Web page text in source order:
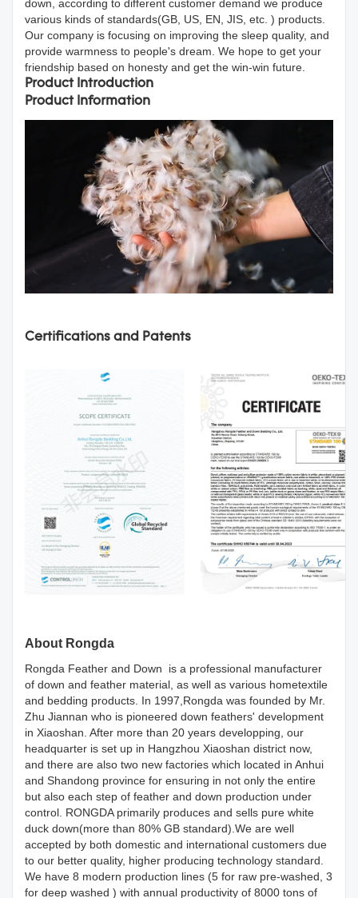
down, according to different customer demand we produce
various kinds of standards(GB, US, EN, JIS, etc. ) products.
Our company is focusing on improving the sleep quality, and
provide warmness to people's dream. We hope to get your
friendship based on honesty and get the win-win future.
Product Introduction
Product Information
Certifications and Patents
About Rongda
Rongda Feather and Down is a professional manufacturer
of down and feather material, as well as various hometextile
and bedding products. In 1997,Rongda was founded by Mr.
Zhu Jiannan who is pioneered down feathers' development
in Xiaoshan. After more than 20 years developping, our
headquarter is set up in Hangzhou Xiaoshan district now,
and there are also two new factories which located in Anhui
and Shandong province for ensuring in not only the entire
but also each step of feather and down production under
control. RONGDA primarily produces and sells pure white
duck down(more than 80% GB standard).We are well
accepted by both domestic and international customers due
to our better quality, higher producing technology standard.
We have 8 modern production lines (5 for raw pre-washed, 3
for deep washed ) with annual productivity of 8000 tons of